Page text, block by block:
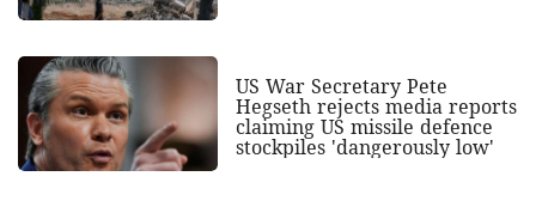
US War Secretary Pete
Hegseth rejects media reports
claiming US missile defence
stockpiles 'dangerously low'